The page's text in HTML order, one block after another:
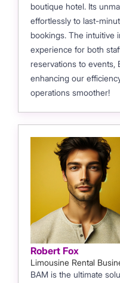
boutique hotel. Its
effortlessly to last-
bookings. The intuitive
experience for both
reservations to events,
enhancing our
operations smoother!
Robert Fox
Limousine Rental
BAM is the ultimate